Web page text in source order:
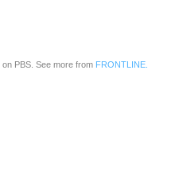
on PBS. See more from FRONTLINE.